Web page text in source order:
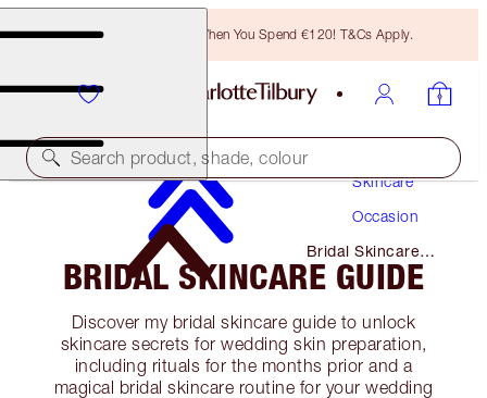
Free Bronzing Brush When You Spend €120! T&Cs Apply.
Search product, shade, colour
Skincare
Occasion
Bridal Skincare
Guide
BRIDAL SKINCARE GUIDE
Discover my bridal skincare guide to unlock
skincare secrets for wedding skin preparation,
including rituals for the months prior and a
magical bridal skincare routine for your wedding